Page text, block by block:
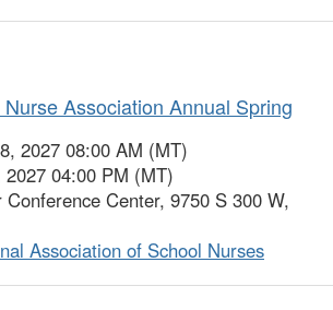
Association Annual Spring
2027 08:00 AM (MT)
04:00 PM (MT)
Center, 9750 S 300 W,
Association of School Nurses